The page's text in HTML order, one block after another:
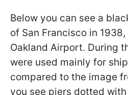
Below you can see a
of San Francisco in
Oakland Airport. During
were used mainly for
compared to the image
you see piers dotted